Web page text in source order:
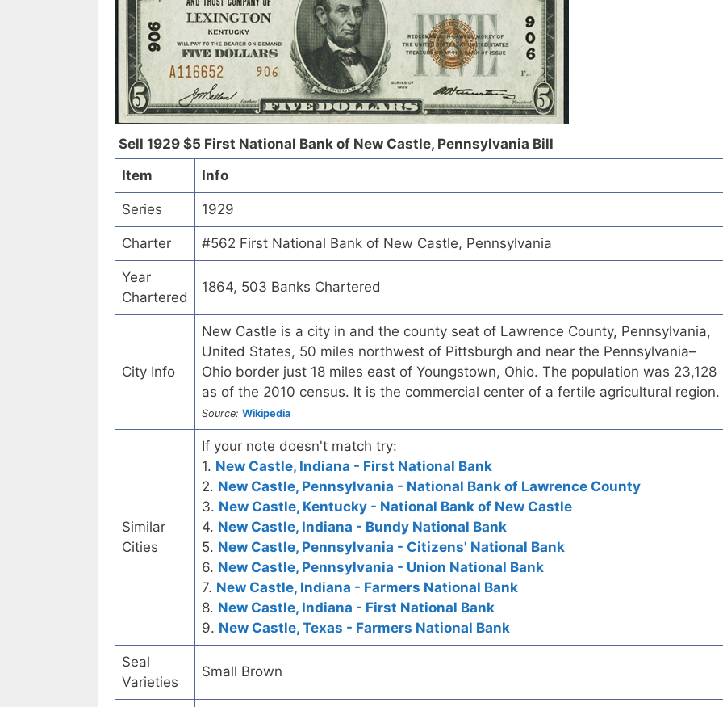
Sell 1929 $5 First National Bank of New Castle, Pennsylvania Bill
Item
Info
Series 1929
Charter #562 First National Bank of New Castle, Pennsylvania
Year
Chartered
1864, 503 Banks Chartered
City Info
New Castle is a city in and the county seat of Lawrence County, Pennsylvania,
United States, 50 miles northwest of Pittsburgh and near the Pennsylvania–
Ohio border just 18 miles east of Youngstown, Ohio. The population was 23,128
as of the 2010 census. It is the commercial center of a fertile agricultural region.
Source: Wikipedia
Similar
Cities
If your note doesn't match try:
1. New Castle, Indiana - First National Bank
2. New Castle, Pennsylvania - National Bank of Lawrence County
3. New Castle, Kentucky - National Bank of New Castle
4. New Castle, Indiana - Bundy National Bank
5. New Castle, Pennsylvania - Citizens' National Bank
6. New Castle, Pennsylvania - Union National Bank
7. New Castle, Indiana - Farmers National Bank
8. New Castle, Indiana - First National Bank
9. New Castle, Texas - Farmers National Bank
Seal
Varieties
Small Brown